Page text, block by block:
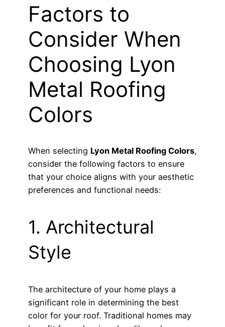
Factors to
Consider When
Choosing Lyon
Metal Roofing
Colors
When selecting Lyon Metal Roofing Colors,
consider the following factors to ensure
that your choice aligns with your aesthetic
preferences and functional needs:
1. Architectural
Style
The architecture of your home plays a
significant role in determining the best
color for your roof. Traditional homes may